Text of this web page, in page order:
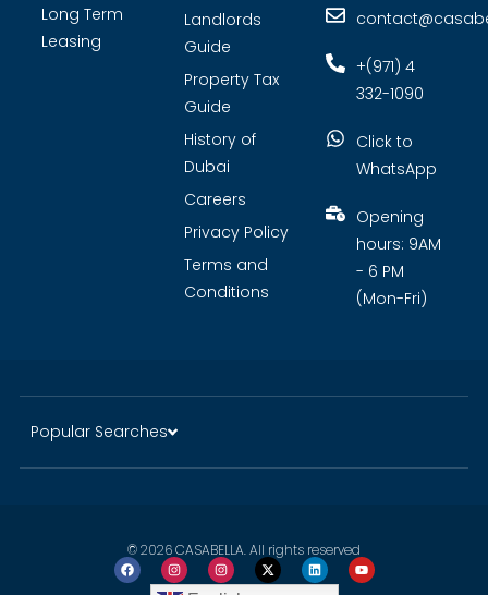
Long Term
Leasing
Landlords
Guide
Property Tax
Guide
History of
Dubai
Careers
Privacy Policy
Terms and
Conditions
+(971) 4
332-1090
Click to
WhatsApp
Opening
hours: 9AM
- 6 PM
(Mon-Fri)
Popular Searches
© 2026 CASABELLA. All rights reserved